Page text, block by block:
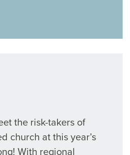
the risk-takers of
church at this year’s
With regional